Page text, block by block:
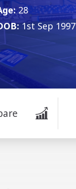
28
1st Sep 1997